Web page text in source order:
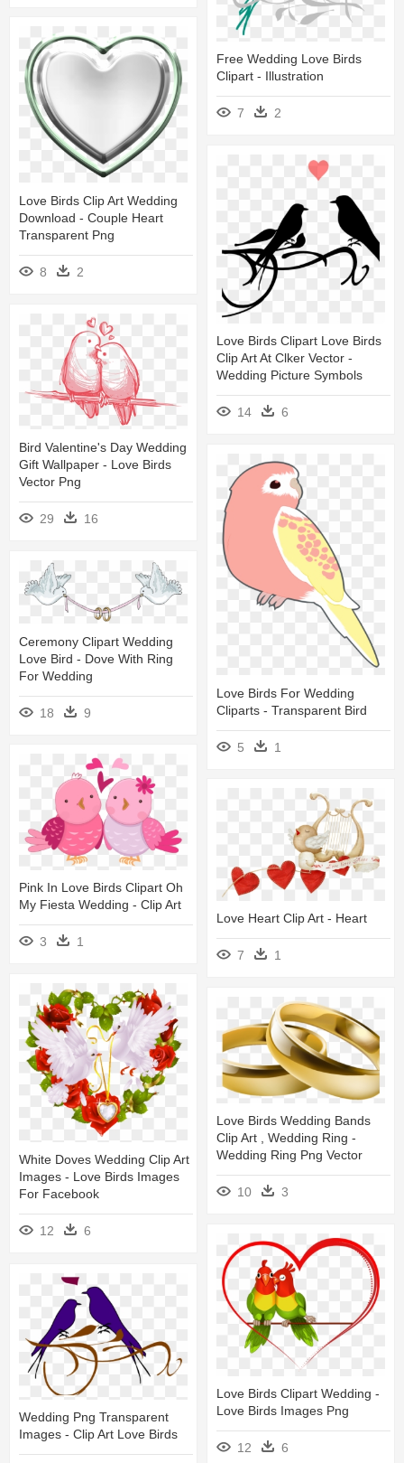
Free Wedding Love Birds
Clipart - Illustration
7 2
Love Birds Clip Art Wedding
Download - Couple Heart
Transparent Png
8 2
Love Birds Clipart Love Birds
Clip Art At Clker Vector -
Wedding Picture Symbols
14 6
Bird Valentine's Day Wedding
Gift Wallpaper - Love Birds
Vector Png
29 16
Love Birds For Wedding
Cliparts - Transparent Bird
5 1
Ceremony Clipart Wedding
Love Bird - Dove With Ring
For Wedding
18 9
Pink In Love Birds Clipart Oh
My Fiesta Wedding - Clip Art
3 1
Love Heart Clip Art - Heart
7 1
White Doves Wedding Clip Art
Images - Love Birds Images
For Facebook
12 6
Love Birds Wedding Bands
Clip Art , Wedding Ring -
Wedding Ring Png Vector
10 3
Love Birds Clipart Wedding -
Love Birds Images Png
12 6
Wedding Png Transparent
Images - Clip Art Love Birds